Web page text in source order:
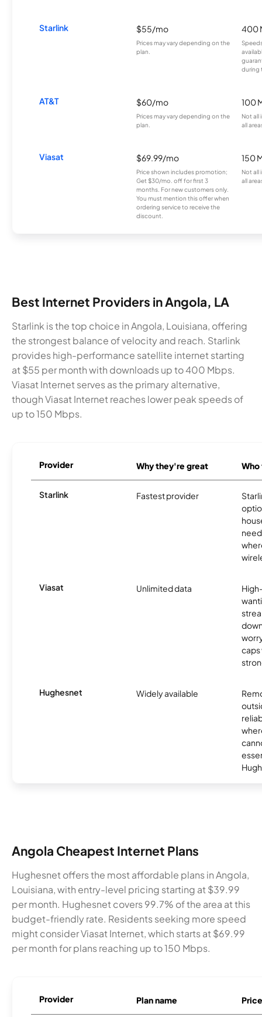
Starlink $55/mo
Prices may vary depending on the
plan.
400
during
AT&T $60/mo
Prices may vary depending on the
plan.
100
Not all
all
Viasat $69.99/mo
Price shown includes promotion;
Get $30/mo. off for first 3
months. For new customers only.
You must mention this offer when
ordering service to receive the
discount.
150
Not all
all
Best Internet Providers in Angola, LA
Starlink is the top choice in Angola, Louisiana, offering
the strongest balance of velocity and reach. Starlink
provides high-performance satellite internet starting
at $55 per month with downloads up to 400 Mbps.
Viasat Internet serves as the primary alternative,
though Viasat Internet reaches lower peak speeds of
up to 150 Mbps.
Provider Why they're great
Starlink Fastest provider
Viasat Unlimited data
caps
Hughesnet Widely available
Angola Cheapest Internet Plans
Hughesnet offers the most affordable plans in Angola,
Louisiana, with entry-level pricing starting at $39.99
per month. Hughesnet covers 99.7% of the area at this
budget-friendly rate. Residents seeking more speed
might consider Viasat Internet, which starts at $69.99
per month for plans reaching up to 150 Mbps.
Provider Plan name Price